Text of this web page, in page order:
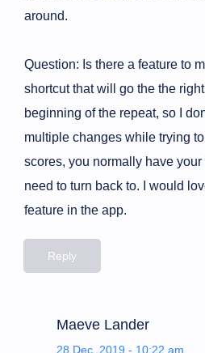
around.
Question: Is there a feature to
shortcut that will go the the
beginning of the repeat, so I
multiple changes while trying
scores, you normally have
need to turn back to. I would
feature in the app.
Reply
Maeve Lander
28 Dec, 2019 - 10:22 am